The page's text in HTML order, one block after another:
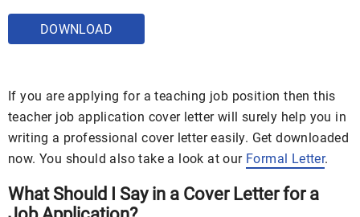
DOWNLOAD
If you are applying for a teaching job position then this
teacher job application cover letter will surely help you in
writing a professional cover letter easily. Get downloaded
now. You should also take a look at our Formal Letter.
What Should I Say in a Cover Letter for a